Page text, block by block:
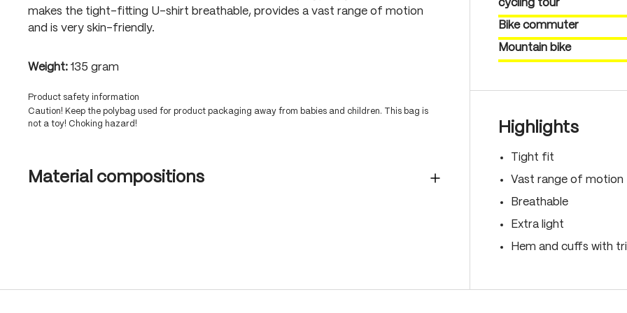
makes the tight-fitting U-shirt breathable, provides a vast range of motion
and is very skin-friendly.
Weight: 135 gram
Product safety information
Caution! Keep the polybag used for product packaging away from babies and children. This bag is
not a toy! Choking hazard!
Material compositions
cycling tour
Bike commuter
Mountain bike
Highlights
Tight fit
Vast range of motion
Breathable
Extra light
Hem and cuffs with